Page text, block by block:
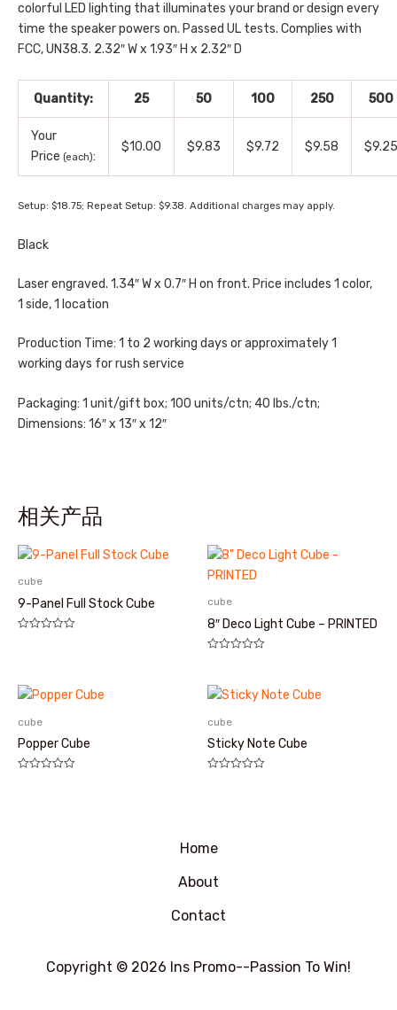
colorful LED lighting that illuminates your brand or design every
time the speaker powers on. Passed UL tests. Complies with
FCC, UN38.3. 2.32″ W x 1.93″ H x 2.32″ D
Quantity: 25 50 100 250 500
Your
Price (each):
$10.00 $9.83 $9.72 $9.58 $9.25
Setup: $18.75; Repeat Setup: $9.38. Additional charges may apply.
Black
Laser engraved. 1.34″ W x 0.7″ H on front. Price includes 1 color,
1 side, 1 location
Production Time: 1 to 2 working days or approximately 1
working days for rush service
Packaging: 1 unit/gift box; 100 units/ctn; 40 lbs./ctn;
Dimensions: 16″ x 13″ x 12″
相关产品
cube
9-Panel Full Stock Cube cube
8″ Deco Light Cube – PRINTED
&sol;
5
cube
Popper Cube
cube
Sticky Note Cube
Home
About
Contact
Copyright © 2026 Ins Promo--Passion To Win!